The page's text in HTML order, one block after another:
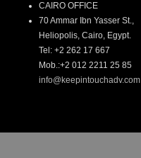
CAIRO OFFICE
70 Ammar Ibn Yasser St.,
Heliopolis, Cairo, Egypt.
Tel: +2 262 17 667
Mob.:+2 012 2211 25 85
info@keepintouchadv.com